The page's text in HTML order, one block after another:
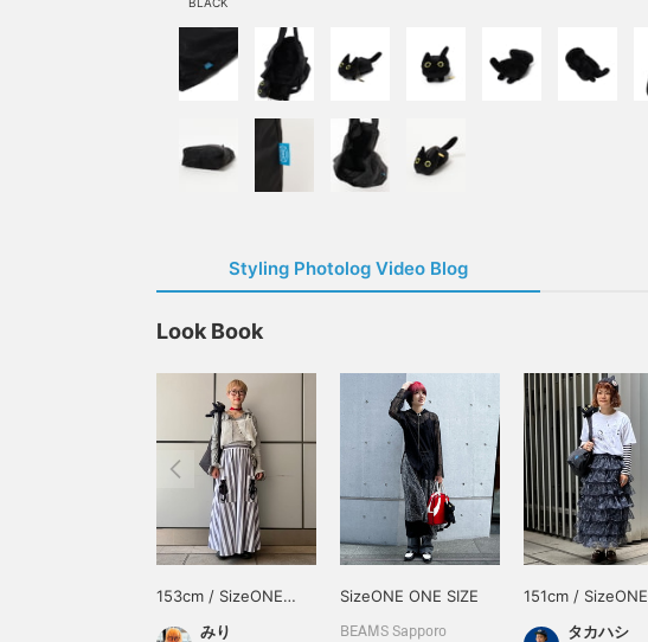
Styling Photolog Video Blog
Look Book
153cm / SizeONE
みり
SizeONE ONE SIZE
BEAMS Sapporo
151cm / SizeONE
タカハシ